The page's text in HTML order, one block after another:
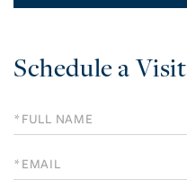
Schedule a Visit
Schedule
a
Visit